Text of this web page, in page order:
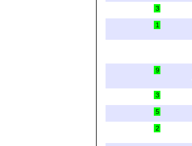
3
1
9
3
5
2